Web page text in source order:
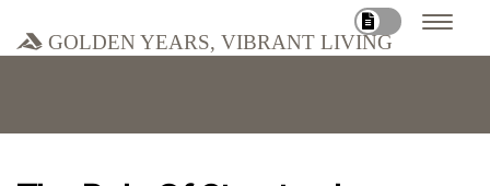
Golden Years, Vibrant Living